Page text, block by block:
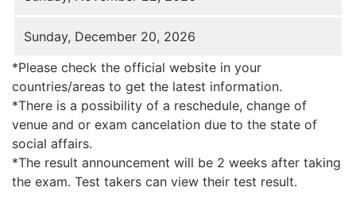
Sunday, December 20, 2026
*Please check the official website in your
countries/areas to get the latest information.
*There is a possibility of a reschedule, change of
venue and or exam cancelation due to the state of
social affairs.
*The result announcement will be 2 weeks after taking
the exam. Test takers can view their test result.